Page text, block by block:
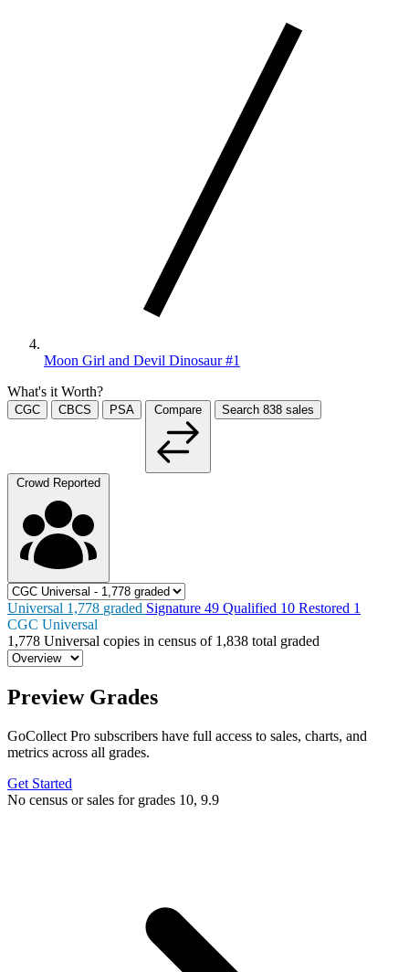
Moon Girl and Devil Dinosaur #1
What's it Worth?
CGC CBCS PSA Compare Search 838 sales
Crowd Reported
Universal 1,778 graded Signature 49 Qualified 10 Restored 1
CGC Universal
1,778 Universal copies in census of 1,838 total graded
Preview Grades
GoCollect Pro subscribers have full access to sales, charts, and
metrics across all grades.
Get Started
No census or sales for grades 10, 9.9